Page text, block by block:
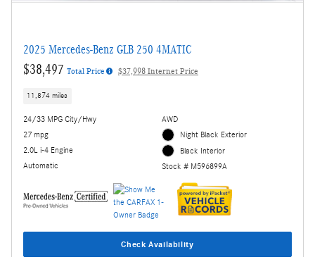
2025 Mercedes-Benz GLB 250 4MATIC
$38,497 Total Price $37,998 Internet Price
11,874 miles
24/33 MPG City/Hwy
27 mpg
2.0L i-4 Engine
Automatic
AWD
Night Black Exterior
Black Interior
Stock # M596899A
Check Availability